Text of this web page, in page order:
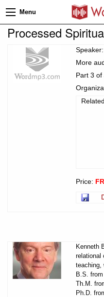
Menu
Processed
Speaker:
More
Part 3 of
Price:
Kenneth
relational
teaching,
B.S.
Th.M.
Ph.D.